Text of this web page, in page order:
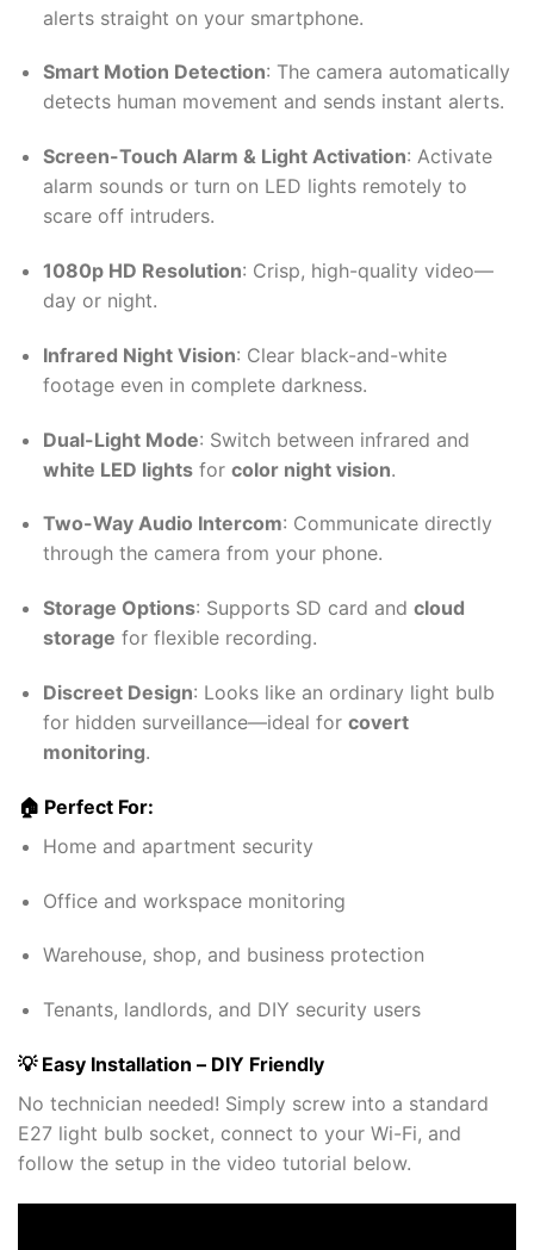
alerts straight on your smartphone.
Smart Motion Detection: The camera automatically
detects human movement and sends instant alerts.
Screen-Touch Alarm & Light Activation: Activate
alarm sounds or turn on LED lights remotely to
scare off intruders.
1080p HD Resolution: Crisp, high-quality video—
day or night.
Infrared Night Vision: Clear black-and-white
footage even in complete darkness.
Dual-Light Mode: Switch between infrared and
white LED lightsfor color night vision.
Two-Way Audio Intercom: Communicate directly
through the camera from your phone.
Storage Options: Supports SD card and cloud
storage for flexible recording.
Discreet Design: Looks like an ordinary light bulb
for hidden surveillance—ideal for covert
monitoring.
🏠 Perfect For:
Home and apartment security
Office and workspace monitoring
Warehouse, shop, and business protection
Tenants, landlords, and DIY security users
💡 Easy Installation – DIY Friendly
No technician needed! Simply screw into a standard
E27 light bulb socket, connect to your Wi-Fi, and
follow the setup in the video tutorial below.